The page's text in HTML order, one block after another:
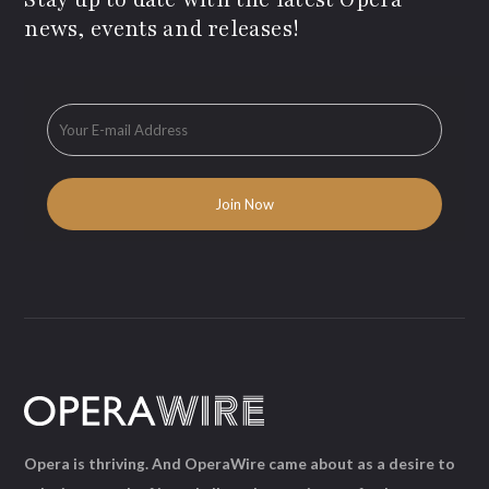
news, events and releases!
Opera is thriving. And OperaWire came about as a desire to